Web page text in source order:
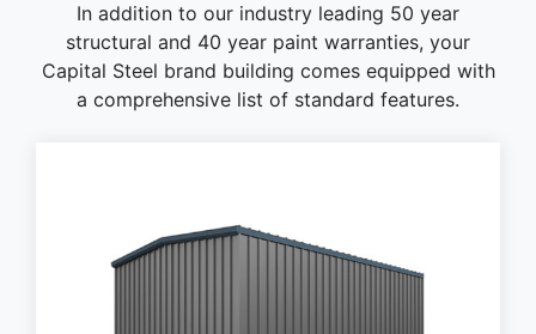
In addition to our industry leading 50 year
structural and 40 year paint warranties, your
Capital Steel brand building comes equipped with
a comprehensive list of standard features.